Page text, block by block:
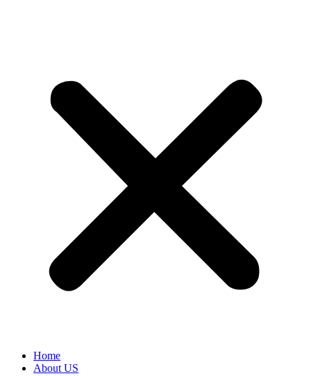
Home
About US